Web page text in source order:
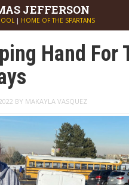
JEFFERSON
| HOME OF THE SPARTANS
Hand For
BY MAKAYLA VASQUEZ